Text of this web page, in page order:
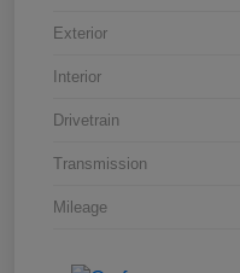
Exterior
Interior
Drivetrain
Transmission
Mileage